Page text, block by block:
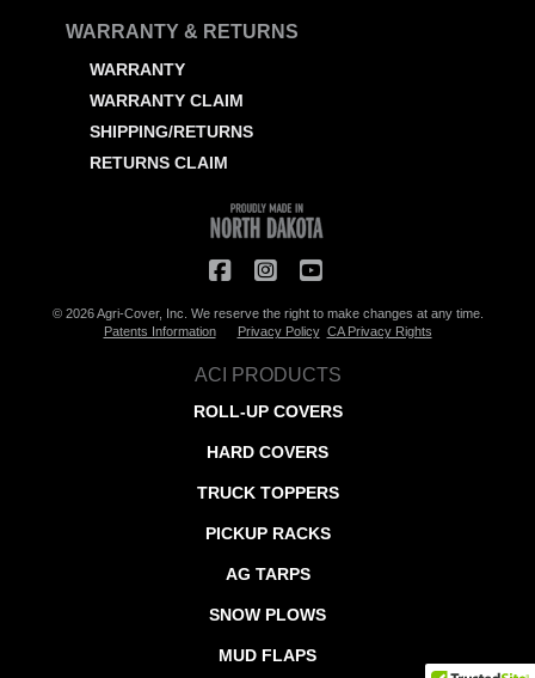
WARRANTY & RETURNS
WARRANTY
WARRANTY CLAIM
SHIPPING/RETURNS
RETURNS CLAIM
© 2026 Agri-Cover, Inc. We reserve the right to make changes at any time.
Patents Information
Privacy Policy CA Privacy Rights
ACI PRODUCTS
ROLL-UP COVERS
HARD COVERS
TRUCK TOPPERS
PICKUP RACKS
AG TARPS
SNOW PLOWS
MUD FLAPS